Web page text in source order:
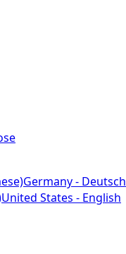
Germany - Deutsch
United States - English